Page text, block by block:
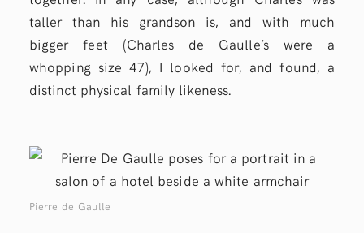
taller than his grandson is, and with much
bigger feet (Charles de Gaulle’s were a
whopping size 47), I looked for, and found, a
distinct physical family likeness.
Pierre de Gaulle